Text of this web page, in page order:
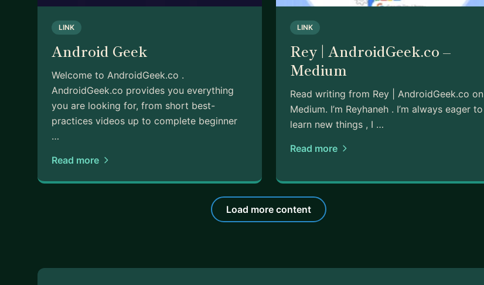
LINK
Android Geek
Welcome to AndroidGeek.co .
AndroidGeek.co provides you everything
you are looking for, from short best-
practices videos up to complete beginner
…
Read more
LINK
Rey | AndroidGeek.co –
Medium
Read writing from Rey | AndroidGeek.co on
Medium. I’m Reyhaneh . I’m always eager to
learn new things , I …
Read more
Load more content